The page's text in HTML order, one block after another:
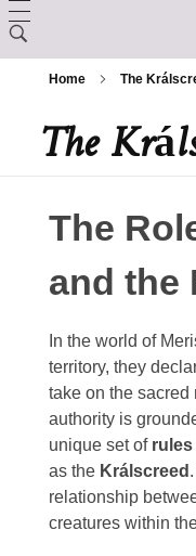
LORE
The Králscreed
History (Timeline)
Backgrounds
ARCANUM
DEITIES
Ator
Chuakazix
Endrell
Haryxmi
GAZETTE
Aurix
Kethend
Mourleonne
Sklynd
Chayle
Frostfeld
Home The
The
The
and the
In the world of
territory, they
take on the sacred
authority is
unique set of rules
as the Králscreed
relationship
creatures within